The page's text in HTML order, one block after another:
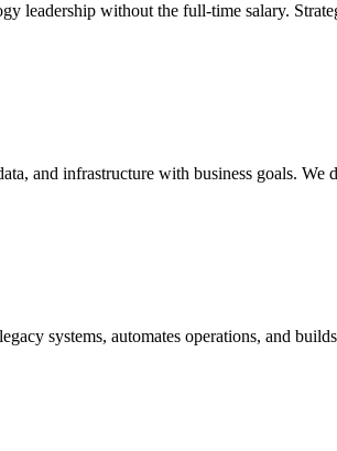
leadership without the full-time salary.
and infrastructure with business goals.
systems, automates operations, and